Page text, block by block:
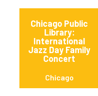
Chicago Public
Library:
International
Jazz Day Family
Concert
Chicago